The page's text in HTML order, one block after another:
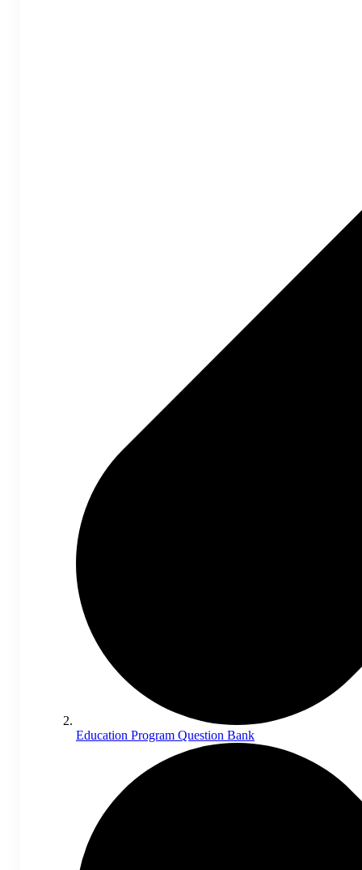
Education Program Question Bank